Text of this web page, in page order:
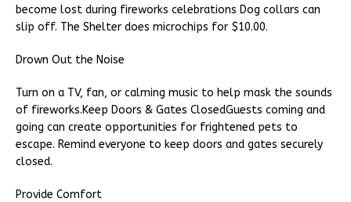
become lost during fireworks celebrations Dog collars can
slip off. The Shelter does microchips for $10.00.
Drown Out the Noise
Turn on a TV, fan, or calming music to help mask the sounds
of fireworks.Keep Doors & Gates ClosedGuests coming and
going can create opportunities for frightened pets to
escape. Remind everyone to keep doors and gates securely
closed.
Provide Comfort